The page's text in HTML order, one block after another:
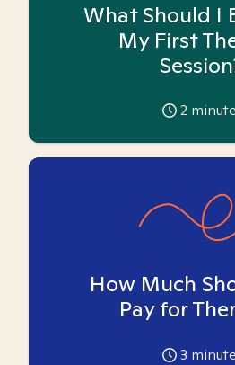
What Should I
My First
2
How Much
Pay for
3